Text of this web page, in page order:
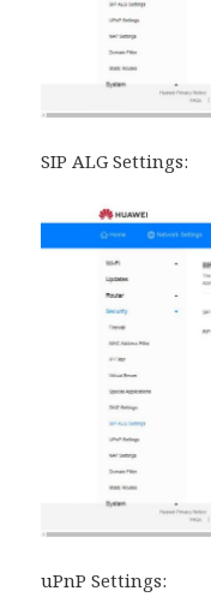
SIP ALG Settings:
uPnP Settings: